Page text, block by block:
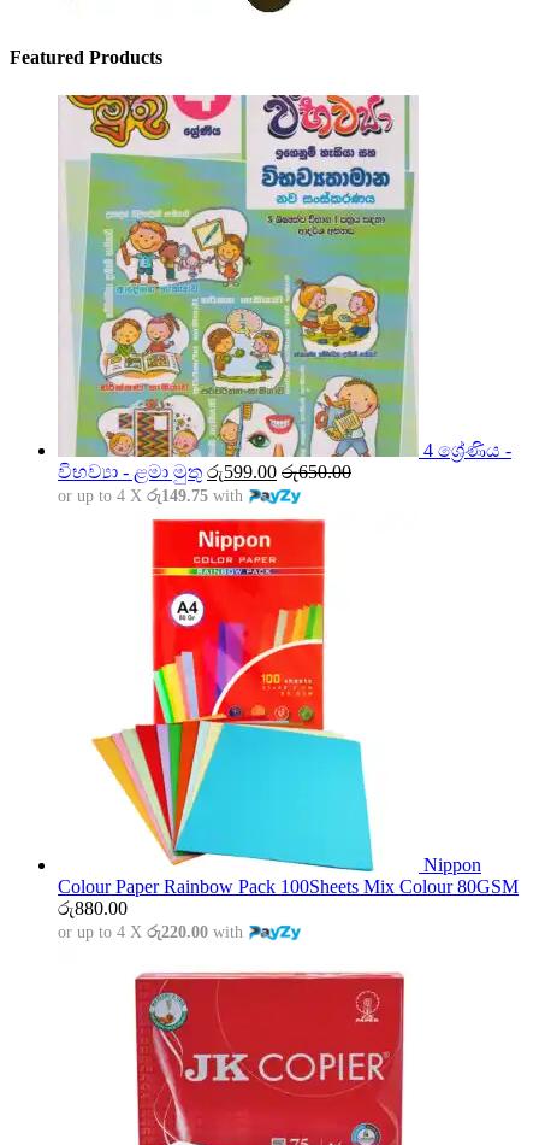
Featured Products
4 ශ්‍රේණිය -
විභව්‍යා - ළමා මුතු රු599.00 රු650.00
or up to 4 X රු149.75 with
Nippon
Colour Paper Rainbow Pack 100Sheets Mix Colour 80GSM
රු880.00
or up to 4 X රු220.00 with